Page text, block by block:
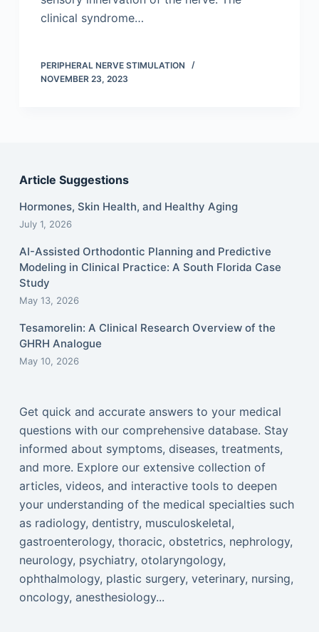
clinical syndrome…
PERIPHERAL NERVE STIMULATION
NOVEMBER 23, 2023
Article Suggestions
Hormones, Skin Health, and Healthy Aging
July 1, 2026
AI-Assisted Orthodontic Planning and Predictive
Modeling in Clinical Practice: A South Florida Case
Study
May 13, 2026
Tesamorelin: A Clinical Research Overview of the
GHRH Analogue
May 10, 2026
Get quick and accurate answers to your medical
questions with our comprehensive database. Stay
informed about symptoms, diseases, treatments,
and more. Explore our extensive collection of
articles, videos, and interactive tools to deepen
your understanding of the medical specialties such
as radiology, dentistry, musculoskeletal,
gastroenterology, thoracic, obstetrics, nephrology,
neurology, psychiatry, otolaryngology,
ophthalmology, plastic surgery, veterinary, nursing,
oncology, anesthesiology...